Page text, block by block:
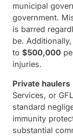
municipal
government.
is barred
be.
to $500,000
injuries.
Private haulers
Services, or
standard
immunity
substantial